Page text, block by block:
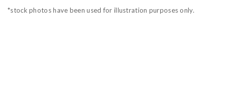
*stock photos have been used for illustration purposes only.